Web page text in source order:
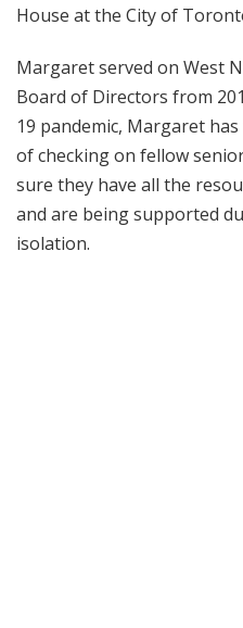
House at the City of
Margaret served on West
Board of Directors from
19 pandemic, Margaret
of checking on fellow
sure they have all the
and are being supported
isolation.